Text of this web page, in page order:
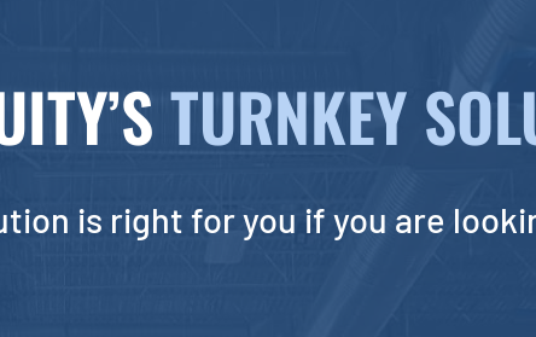
TURNKEY
is right for you if you are